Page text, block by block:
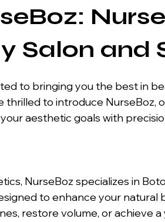
Nurse
Salon and
thrilled to introduce NurseBoz,
aesthetic goals with
NurseBoz specializes in
to enhance your natural
restore volume, or achieve a